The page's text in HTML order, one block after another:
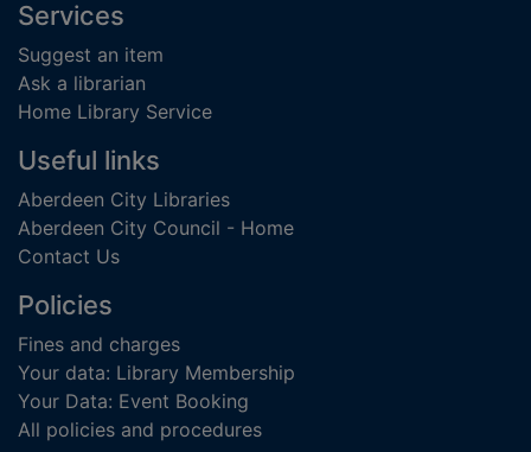
Footer
Services
Suggest an item
Ask a librarian
Home Library Service
Useful links
Aberdeen City Libraries
Aberdeen City Council - Home
Contact Us
Policies
Fines and charges
Your data: Library Membership
Your Data: Event Booking
All policies and procedures